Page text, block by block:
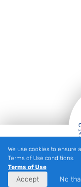
Footer
We use cookies to ensure
Terms of Use conditions.
Terms of Use
Accept No